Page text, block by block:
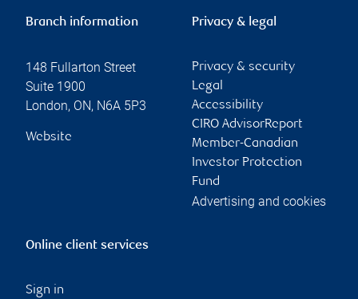
Branch information
148 Fullarton Street
Suite 1900
London, ON, N6A 5P3
Website
Privacy & legal
Privacy & security
Legal
Accessibility
CIRO AdvisorReport
Member-Canadian
Investor Protection
Fund
Advertising and cookies
Online client services
Sign in